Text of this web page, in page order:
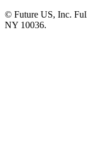
© Future US, Inc.
NY 10036.